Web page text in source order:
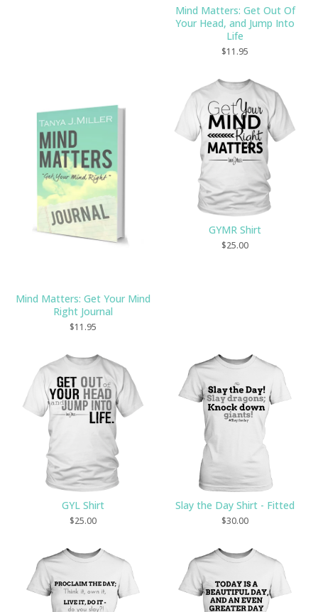
Mind Matters: Get Out Of
Your Head, and Jump Into
Life
$11.95
Mind Matters: Get Your Mind
Right Journal
$11.95
GYMR Shirt
$25.00
GYL Shirt
$25.00
Slay the Day Shirt - Fitted
$30.00